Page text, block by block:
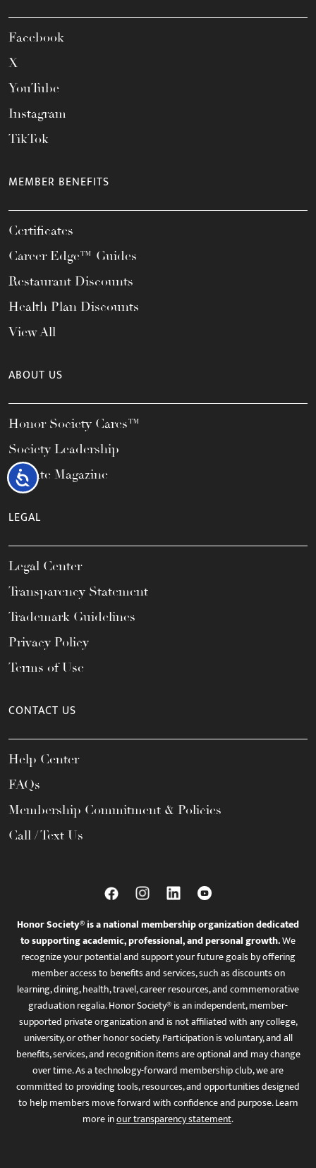
Accessibility
Facebook
X
YouTube
Instagram
TikTok
MEMBER BENEFITS
Certificates
Career Edge™ Guides
Restaurant Discounts
Health Plan Discounts
View All
ABOUT US
Honor Society Cares™
Society Leadership
Elevate Magazine
LEGAL
Legal Center
Transparency Statement
Trademark Guidelines
Privacy Policy
Terms of Use
CONTACT US
Help Center
FAQs
Membership Commitment & Policies
Call / Text Us
Honor Society® is a national membership organization dedicated
to supporting academic, professional, and personal growth.We
recognize your potential and support your future goals by offering
member access to benefits and services, such as discounts on
learning, dining, health, travel, career resources, and commemorative
graduation regalia. Honor Society® is an independent, member-
supported private organization and is not affiliated with any college,
university, or other honor society. Participation is voluntary, and all
benefits, services, and recognition items are optional and may change
over time. As a technology-forward membership club, we are
committed to providing tools, resources, and opportunities designed
to help members move forward with confidence and purpose. Learn
more inour transparency statement.